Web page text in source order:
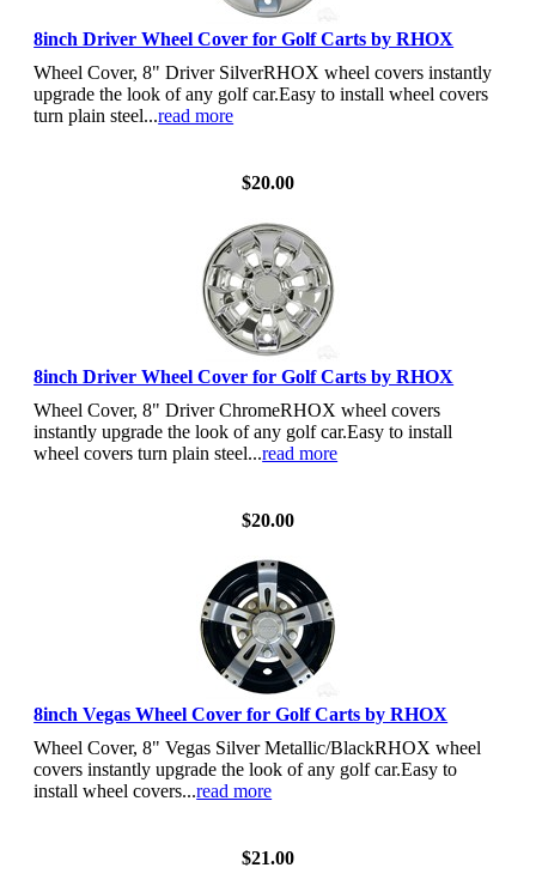
8inch Driver Wheel Cover for Golf Carts by RHOX
Wheel Cover, 8" Driver SilverRHOX wheel covers instantly
upgrade the look of any golf car.Easy to install wheel covers
turn plain steel...read more
$20.00
8inch Driver Wheel Cover for Golf Carts by RHOX
Wheel Cover, 8" Driver ChromeRHOX wheel covers
instantly upgrade the look of any golf car.Easy to install
wheel covers turn plain steel...read more
$20.00
8inch Vegas Wheel Cover for Golf Carts by RHOX
Wheel Cover, 8" Vegas Silver Metallic/BlackRHOX wheel
covers instantly upgrade the look of any golf car.Easy to
install wheel covers...read more
$21.00